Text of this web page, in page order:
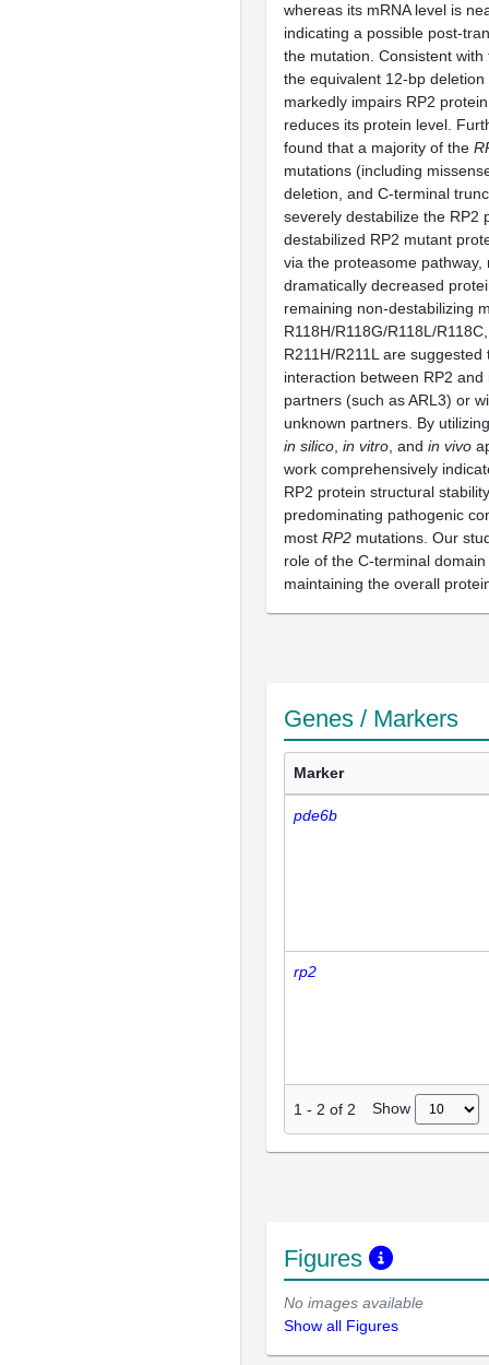
whereas its mRNA level is
indicating a possible post-
the mutation. Consistent with
the equivalent 12-bp
markedly impairs RP2
reduces its protein level.
found that a majority of the
mutations (including
deletion, and C-terminal
severely destabilize the RP2
destabilized RP2 mutant
via the proteasome pathway,
dramatically decreased
remaining non-destabilizing
R118H/R118G/R118L/
R211H/R211L are suggested
interaction between RP2 and
partners (such as ARL3) or
unknown partners. By
in silico in vitro , and in vivo
work comprehensively
RP2 protein structural
predominating pathogenic
most RP2 mutations. Our
role of the C-terminal
maintaining the overall
Genes / Markers
Marker
pde6b
rp2
1 - 2 of 2 Show
Figures
No images available
Show all Figures